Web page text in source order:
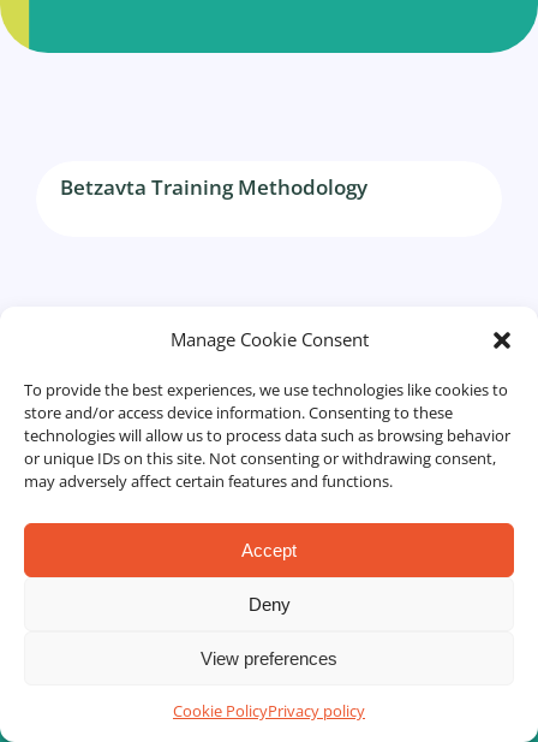
Manage Cookie Consent
To provide the best experiences, we use technologies like cookies to
store and/or access device information. Consenting to these
technologies will allow us to process data such as browsing behavior
or unique IDs on this site. Not consenting or withdrawing consent,
may adversely affect certain features and functions.
Accept
Deny
View preferences
Cookie PolicyPrivacy policy
Betzavta Training Methodology
Human Resources Management